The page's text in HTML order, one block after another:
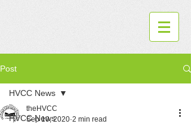
Post
HVCC News
HVCC News
theHVCC
Sep 10, 2020 2 min read